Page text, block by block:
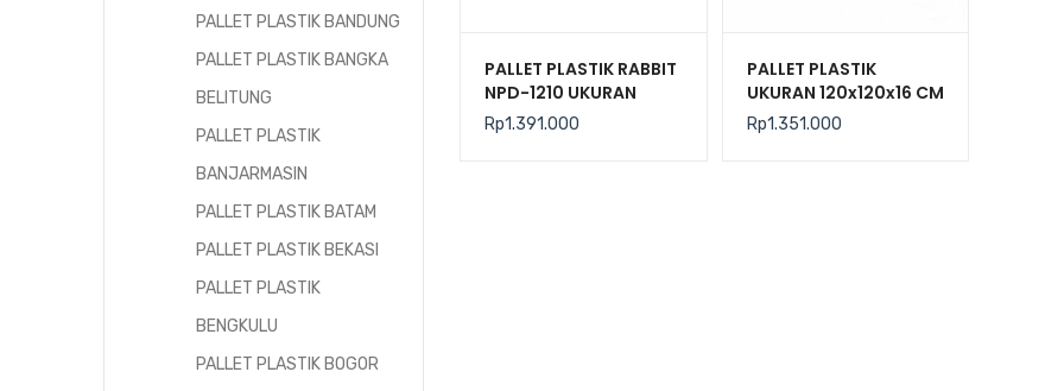
PALLET PLASTIK RABBIT
NPD-1210 UKURAN
120x100x15 CM
Rp1.391.000
PALLET PLASTIK
UKURAN 120x120x16 CM
RABBIT TIPE NPR-1212
Rp1.351.000
PALLET PLASTIK BANDUNG
PALLET PLASTIK BANGKA
BELITUNG
PALLET PLASTIK
BANJARMASIN
PALLET PLASTIK BATAM
PALLET PLASTIK BEKASI
PALLET PLASTIK
BENGKULU
PALLET PLASTIK BOGOR